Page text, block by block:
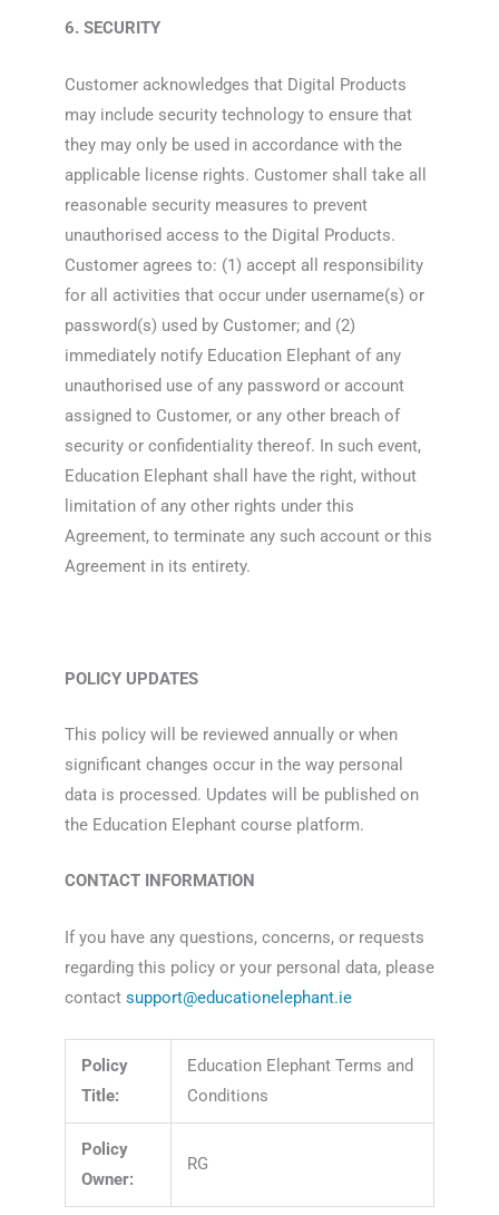
6. SECURITY
Customer acknowledges that Digital Products
may include security technology to ensure that
they may only be used in accordance with the
applicable license rights. Customer shall take all
reasonable security measures to prevent
unauthorised access to the Digital Products.
Customer agrees to: (1) accept all responsibility
for all activities that occur under username(s) or
password(s) used by Customer; and (2)
immediately notify Education Elephant of any
unauthorised use of any password or account
assigned to Customer, or any other breach of
security or confidentiality thereof. In such event,
Education Elephant shall have the right, without
limitation of any other rights under this
Agreement, to terminate any such account or this
Agreement in its entirety.
POLICY UPDATES
This policy will be reviewed annually or when
significant changes occur in the way personal
data is processed. Updates will be published on
the Education Elephant course platform.
CONTACT INFORMATION
If you have any questions, concerns, or requests
regarding this policy or your personal data, please
contact support@educationelephant.ie
Policy
Title:
Education Elephant Terms and
Conditions
Policy
Owner:
RG